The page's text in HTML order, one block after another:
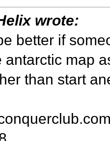
wrote:
better if
antarctic map
than start